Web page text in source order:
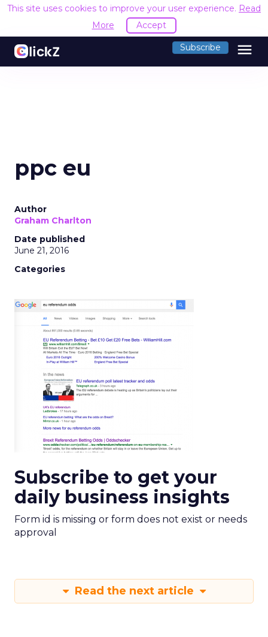
This site uses cookies to improve your user experience. Read
More
Accept
Subscribe menu
ppc eu
Author
Graham Charlton
Date published
June 21, 2016
Categories
Subscribe to get your
daily business insights
Form id is missing or form does not exist or needs
approval
Read the next article